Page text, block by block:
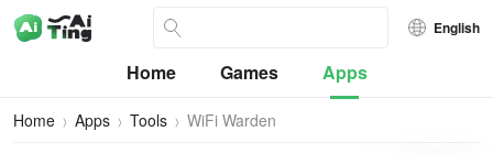
English
Home Games Apps
Home Apps Tools WiFi Warden